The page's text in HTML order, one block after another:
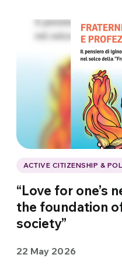
ACTIVE CITIZENSHIP &
“Love for one’s
the foundation
society”
22 May 2026